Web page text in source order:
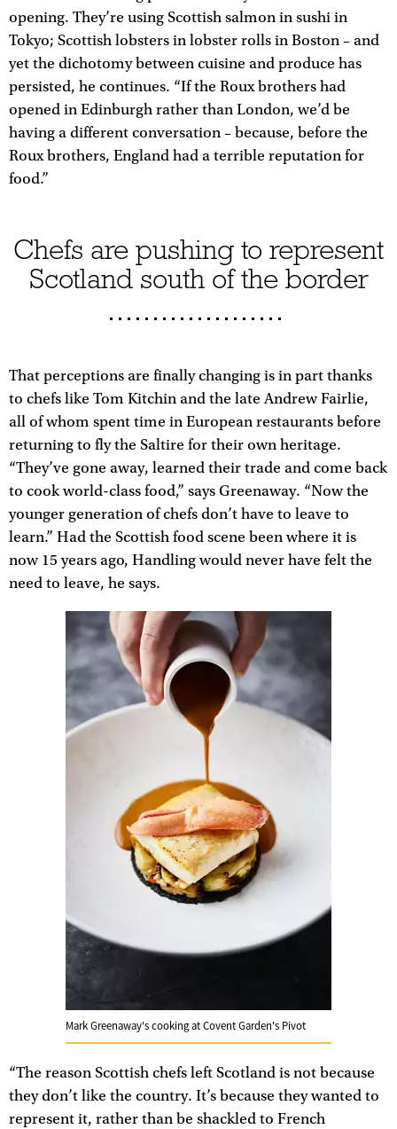
opening. They’re using Scottish salmon in sushi in
Tokyo; Scottish lobsters in lobster rolls in Boston – and
yet the dichotomy between cuisine and produce has
persisted, he continues. “If the Roux brothers had
opened in Edinburgh rather than London, we’d be
having a different conversation – because, before the
Roux brothers, England had a terrible reputation for
food.”
Chefs are pushing to represent
Scotland south of the border
That perceptions are finally changing is in part thanks
to chefs like Tom Kitchin and the late Andrew Fairlie,
all of whom spent time in European restaurants before
returning to fly the Saltire for their own heritage.
“They’ve gone away, learned their trade and come back
to cook world-class food,” says Greenaway. “Now the
younger generation of chefs don’t have to leave to
learn.” Had the Scottish food scene been where it is
now 15 years ago, Handling would never have felt the
need to leave, he says.
Mark Greenaway's cooking at Covent Garden's Pivot
“The reason Scottish chefs left Scotland is not because
they don’t like the country. It’s because they wanted to
represent it, rather than be shackled to French